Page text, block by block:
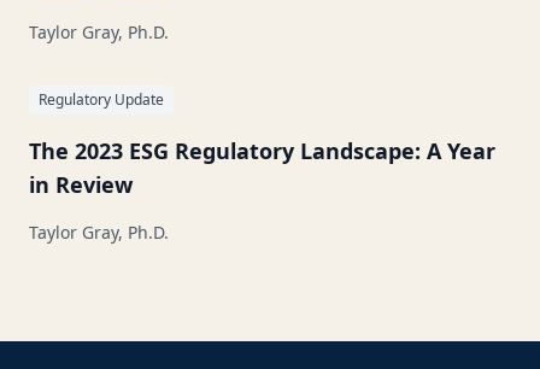
Taylor Gray, Ph.D.
Regulatory Update
The 2023 ESG Regulatory Landscape: A Year
in Review
Taylor Gray, Ph.D.